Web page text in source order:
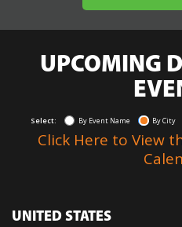
UPCOMING
Select: By Event Name By City
Click Here to View
UNITED STATES